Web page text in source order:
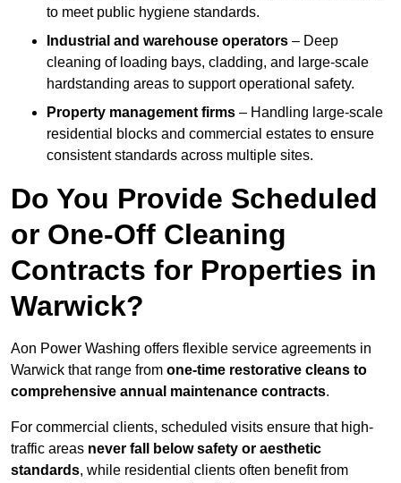
to meet public hygiene standards.
Industrial and warehouse operators – Deep
cleaning of loading bays, cladding, and large-scale
hardstanding areas to support operational safety.
Property management firms – Handling large-scale
residential blocks and commercial estates to ensure
consistent standards across multiple sites.
Do You Provide Scheduled
or One-Off Cleaning
Contracts for Properties in
Warwick?
Aon Power Washing offers flexible service agreements in
Warwick that range from one-time restorative cleans to
comprehensive annual maintenance contracts.
For commercial clients, scheduled visits ensure that high-
traffic areas never fall below safety or aesthetic
standards, while residential clients often benefit from